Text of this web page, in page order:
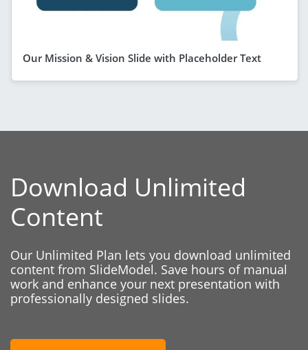
Our Mission & Vision Slide with Placeholder Text
Download Unlimited
Content
Our Unlimited Plan lets you download unlimited
content from SlideModel. Save hours of manual
work and enhance your next presentation with
professionally designed slides.